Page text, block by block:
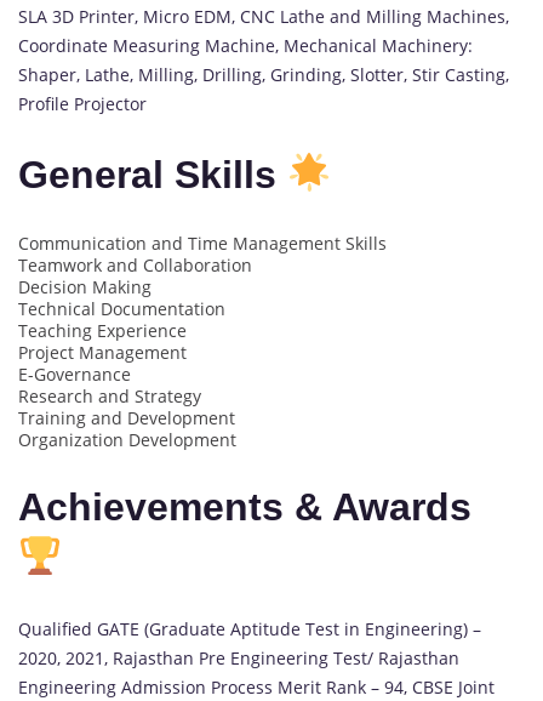
SLA 3D Printer, Micro EDM, CNC Lathe and Milling Machines,
Coordinate Measuring Machine, Mechanical Machinery:
Shaper, Lathe, Milling, Drilling, Grinding, Slotter, Stir Casting,
Profile Projector
General Skills
Communication and Time Management Skills
Teamwork and Collaboration
Decision Making
Technical Documentation
Teaching Experience
Project Management
E-Governance
Research and Strategy
Training and Development
Organization Development
Achievements & Awards
Qualified GATE (Graduate Aptitude Test in Engineering) –
2020, 2021, Rajasthan Pre Engineering Test/ Rajasthan
Engineering Admission Process Merit Rank – 94, CBSE Joint